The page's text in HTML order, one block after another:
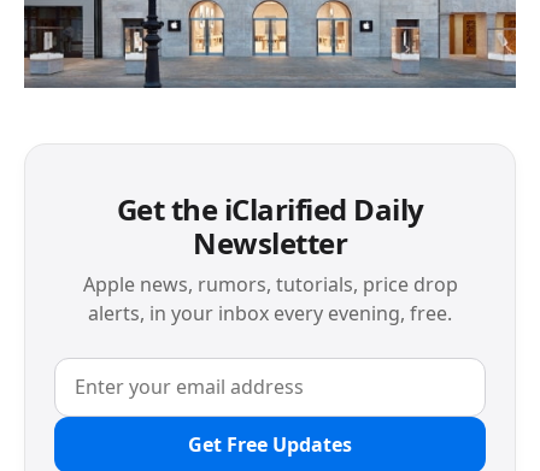
Get the iClarified Daily
Newsletter
Apple news, rumors, tutorials, price drop
alerts, in your inbox every evening, free.
Get Free Updates